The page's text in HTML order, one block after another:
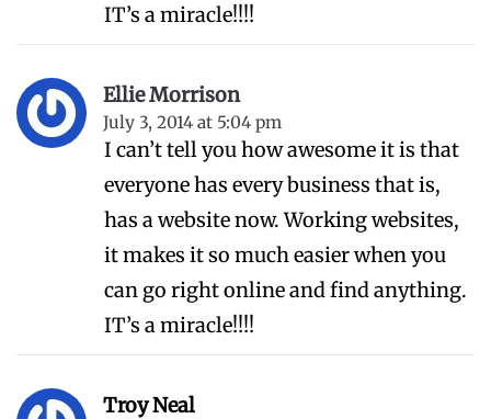
IT’s a miracle!!!!
Ellie Morrison
July 3, 2014 at 5:04 pm
I can’t tell you how awesome it is that
everyone has every business that is,
has a website now. Working websites,
it makes it so much easier when you
can go right online and find anything.
IT’s a miracle!!!!
Troy Neal